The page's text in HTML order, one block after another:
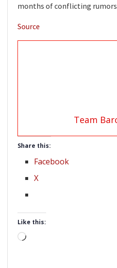
months of conflicting
Source
Team
Share this:
Facebook
X
Like this:
Loading…